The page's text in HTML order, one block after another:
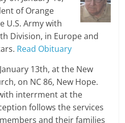
of Orange
U.S. Army with
Division, in Europe and
Read Obituary
13th, at the New
on NC 86, New Hope.
interrment at the
follows the services
and their families